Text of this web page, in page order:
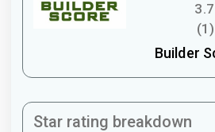
Builder
Star rating breakdown